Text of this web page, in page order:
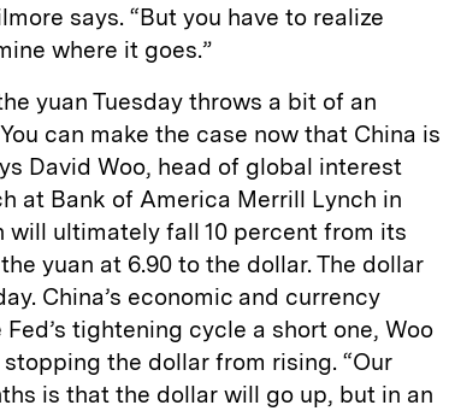
says. “But you have to realize
where it goes.”
yuan Tuesday throws a bit of an
can make the case now that China is
David Woo, head of global interest
at Bank of America Merrill Lynch in
will ultimately fall 10 percent from its
yuan at 6.90 to the dollar. The dollar
China’s economic and currency
tightening cycle a short one, Woo
stopping the dollar from rising. “Our
is that the dollar will go up, but in an